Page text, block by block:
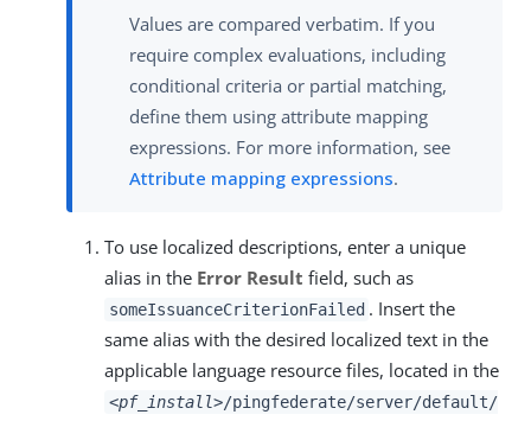
Values are compared verbatim. If you
require complex evaluations, including
conditional criteria or partial matching,
define them using attribute mapping
expressions. For more information, see
Attribute mapping expressions.
To use localized descriptions, enter a unique
alias in the Error Result field, such as
someIssuanceCriterionFailed . Insert the
same alias with the desired localized text in the
applicable language resource files, located in the
<pf_install>/pingfederate/server/default/